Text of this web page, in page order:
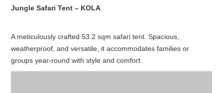
Jungle Safari Tent – KOLA
A meticulously crafted 53.2 sqm safari tent. Spacious,
weatherproof, and versatile, it accommodates families or
groups year-round with style and comfort.